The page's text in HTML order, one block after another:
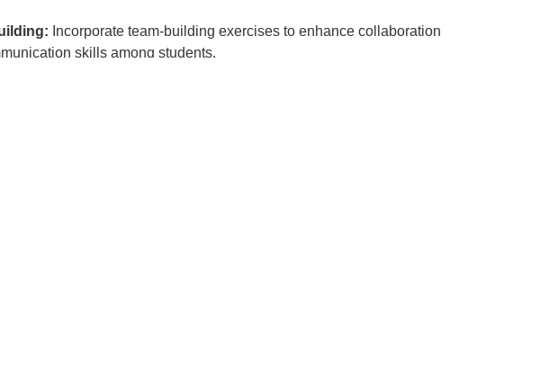
Incorporate team-building exercises to enhance collaboration
skills among students.